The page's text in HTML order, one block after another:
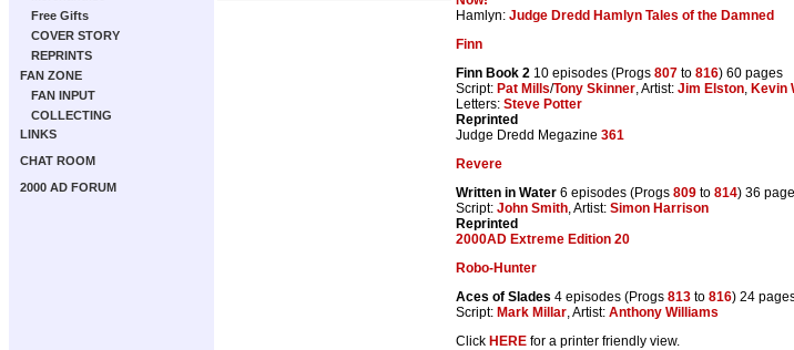
Free Gifts
COVER STORY
REPRINTS
FAN ZONE
FAN INPUT
COLLECTING
LINKS
CHAT ROOM
2000 AD FORUM
Hamlyn: Judge Dredd Hamlyn Tales of the Damned
Finn
Finn Book 2 10 episodes (Progs 807 to 816) 60 pages
Script: Pat Mills/Tony Skinner, Artist: Jim Elston, Kevin
Letters: Steve Potter
Reprinted
Judge Dredd Megazine 361
Revere
Written in Water 6 episodes (Progs 809 to 814) 36
Script: John Smith, Artist: Simon Harrison
Reprinted
2000AD Extreme Edition 20
Robo-Hunter
Aces of Slades 4 episodes (Progs 813 to 816) 24
Script: Mark Millar, Artist: Anthony Williams
Click HERE for a printer friendly view.